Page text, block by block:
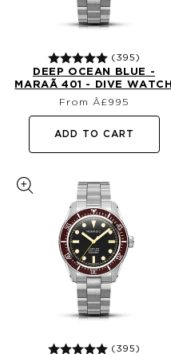
DEEP OCEAN BLUE -
MARAÃ­ 401 - DIVE WATCH
(395)
Regular
price
From Â£995
ADD TO CART
(395)